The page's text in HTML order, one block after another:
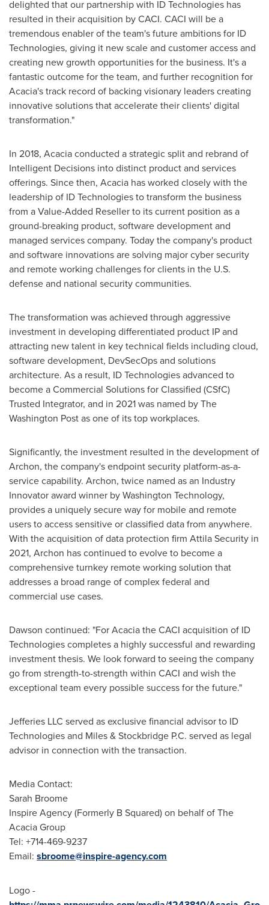
delighted that our partnership with ID Technologies has
resulted in their acquisition by CACI. CACI will be a
tremendous enabler of the team's future ambitions for ID
Technologies, giving it new scale and customer access and
creating new growth opportunities for the business. It's a
fantastic outcome for the team, and further recognition for
Acacia's track record of backing visionary leaders creating
innovative solutions that accelerate their clients' digital
transformation."
In 2018, Acacia conducted a strategic split and rebrand of
Intelligent Decisions into distinct product and services
offerings. Since then, Acacia has worked closely with the
leadership of ID Technologies to transform the business
from a Value-Added Reseller to its current position as a
ground-breaking product, software development and
managed services company. Today the company's product
and software innovations are solving major cyber security
and remote working challenges for clients in the U.S.
defense and national security communities.
The transformation was achieved through aggressive
investment in developing differentiated product IP and
attracting new talent in key technical fields including cloud,
software development, DevSecOps and solutions
architecture. As a result, ID Technologies advanced to
become a Commercial Solutions for Classified (CSfC)
Trusted Integrator, and in 2021 was named by The
Washington Post as one of its top workplaces.
Significantly, the investment resulted in the development of
Archon, the company's endpoint security platform-as-a-
service capability. Archon, twice named as an Industry
Innovator award winner by Washington Technology,
provides a uniquely secure way for mobile and remote
users to access sensitive or classified data from anywhere.
With the acquisition of data protection firm Attila Security in
2021, Archon has continued to evolve to become a
comprehensive turnkey remote working solution that
addresses a broad range of complex federal and
commercial use cases.
Dawson continued: "For Acacia the CACI acquisition of ID
Technologies completes a highly successful and rewarding
investment thesis. We look forward to seeing the company
go from strength-to-strength within CACI and wish the
exceptional team every possible success for the future."
Jefferies LLC served as exclusive financial advisor to ID
Technologies and Miles & Stockbridge P.C. served as legal
advisor in connection with the transaction.
Media Contact:
Sarah Broome
Inspire Agency (Formerly B Squared) on behalf of The
Acacia Group
Tel: +714-469-9237
Email: sbroome@inspire-agency.com
Logo -